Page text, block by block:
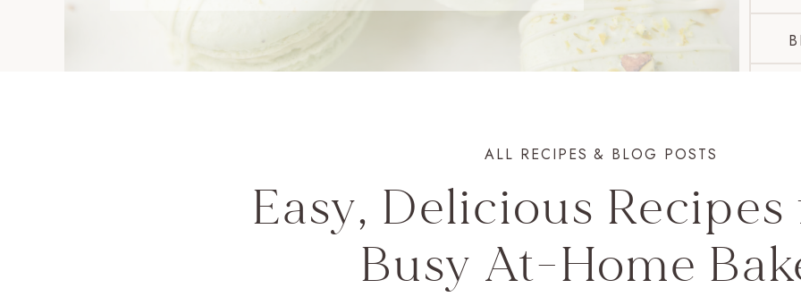
Easy, Delicious
Busy At-Home
ALL RECIPES & BLOG POSTS